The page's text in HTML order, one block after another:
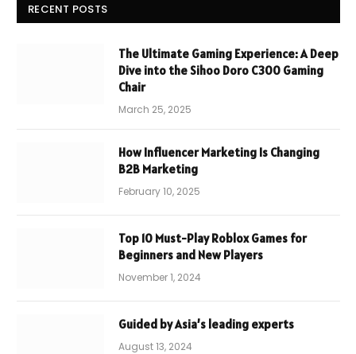
RECENT POSTS
The Ultimate Gaming Experience: A Deep
Dive into the Sihoo Doro C300 Gaming
Chair
March 25, 2025
How Influencer Marketing Is Changing
B2B Marketing
February 10, 2025
Top 10 Must-Play Roblox Games for
Beginners and New Players
November 1, 2024
Guided by Asia’s leading experts
August 13, 2024